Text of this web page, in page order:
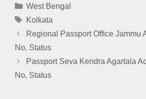
Categories
West Bengal
Tags
Kolkata
Regional Passport Office Jammu
No, Status
Passport Seva Kendra Agartala
No, Status